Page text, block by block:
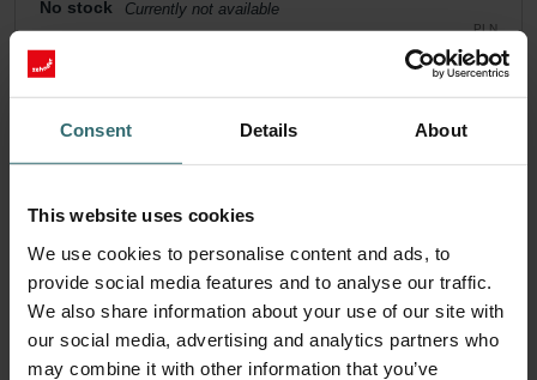
Consent Details About
This website uses cookies
We use cookies to personalise content and ads, to
provide social media features and to analyse our traffic.
We also share information about your use of our site with
our social media, advertising and analytics partners who
may combine it with other information that you’ve
No stock Currently not available
PLN
143.85
incl. VAT
Add to cart
Get your product with a 15% discount
Subscribe and re-order automatically and periodically! (Offer
exclusively for private customers)
PLN
incl. VAT
excl. shipping fees